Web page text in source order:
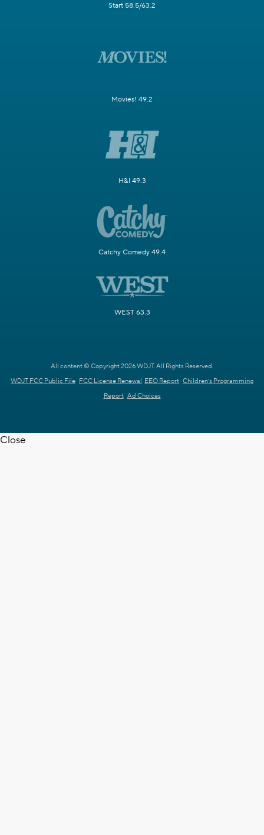
Start 58.5/63.2
Movies! 49.2
H&I 49.3
Catchy Comedy 49.4
WEST 63.3
All content © Copyright 2026 WDJT. All Rights Reserved.
WDJT FCC Public File FCC License Renewal EEO Report Children's Programming
Report Ad Choices
Close